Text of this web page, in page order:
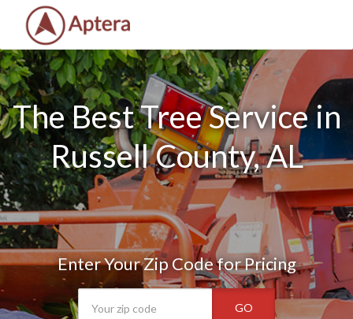
The Best Tree Service in
Russell County, AL
Enter Your Zip Code for Pricing
GO